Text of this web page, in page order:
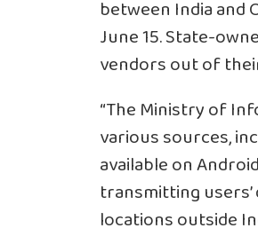
between India and
June 15. State-
vendors out of
“The Ministry of
various sources,
available onAndroid
transmitting
locations outside